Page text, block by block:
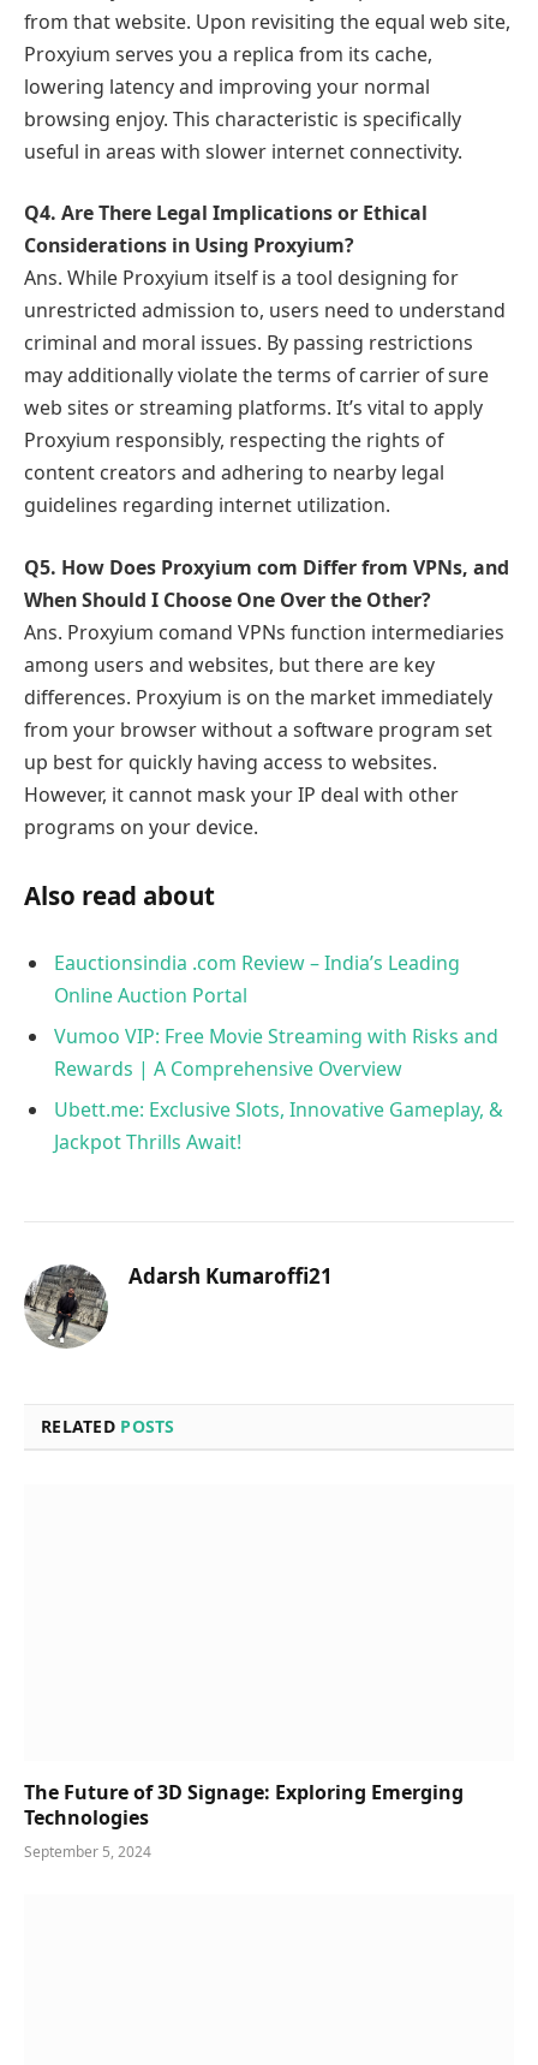
from that website. Upon revisiting the equal web site,
Proxyium serves you a replica from its cache,
lowering latency and improving your normal
browsing enjoy. This characteristic is specifically
useful in areas with slower internet connectivity.
Q4. Are There Legal Implications or Ethical
Considerations in Using Proxyium?
Ans. While Proxyium itself is a tool designing for
unrestricted admission to, users need to understand
criminal and moral issues. By passing restrictions
may additionally violate the terms of carrier of sure
web sites or streaming platforms. It’s vital to apply
Proxyium responsibly, respecting the rights of
content creators and adhering to nearby legal
guidelines regarding internet utilization.
Q5. How Does Proxyium com Differ from VPNs, and
When Should I Choose One Over the Other?
Ans. Proxyium comand VPNs function intermediaries
among users and websites, but there are key
differences. Proxyium is on the market immediately
from your browser without a software program set
up best for quickly having access to websites.
However, it cannot mask your IP deal with other
programs on your device.
Also read about
Eauctionsindia .com Review – India’s Leading
Online Auction Portal
Vumoo VIP: Free Movie Streaming with Risks and
Rewards | A Comprehensive Overview
Ubett.me: Exclusive Slots, Innovative Gameplay, &
Jackpot Thrills Await!
Adarsh Kumaroffi21
RELATED POSTS
The Future of 3D Signage: Exploring Emerging
Technologies
September 5, 2024